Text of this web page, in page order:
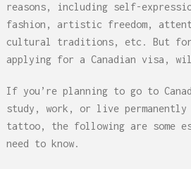
reasons, including self-
fashion, artistic freedom,
cultural traditions, etc. But
applying for a Canadian visa,
If you’re planning to go to
study, work, or live permanently
tattoo, the following are some
need to know.